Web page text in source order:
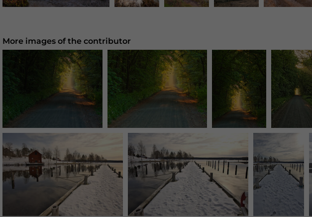
More images of the contributor